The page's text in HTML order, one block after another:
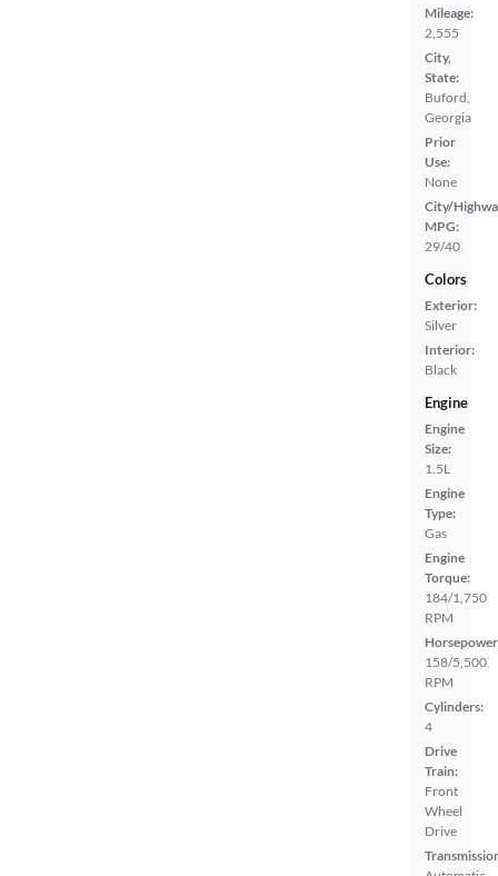
Mileage:
2,555
City,
State:
Buford,
Georgia
Prior
Use:
None
City/
MPG:
29/40
Colors
Exterior:
Silver
Interior:
Black
Engine
Engine
Size:
1.5L
Engine
Type:
Gas
Engine
Torque:
184/1,750
RPM
158/5,500
RPM
Cylinders:
4
Drive
Train:
Front
Wheel
Drive